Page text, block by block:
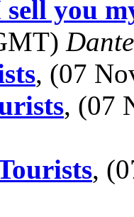
you
, (07
, (07
,